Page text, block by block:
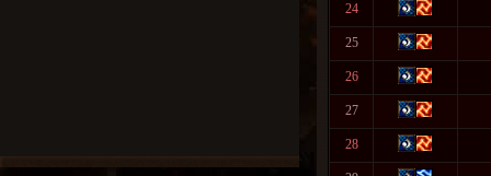
24
25
26
27
28